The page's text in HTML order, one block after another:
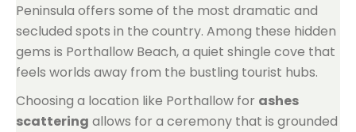
Peninsula offers some of the most dramatic and
secluded spots in the country. Among these hidden
gems is Porthallow Beach, a quiet shingle cove that
feels worlds away from the bustling tourist hubs.
Choosing a location like Porthallow for ashes
scattering allows for a ceremony that is grounded